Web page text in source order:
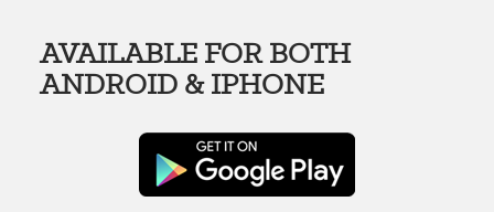
AVAILABLE FOR BOTH
ANDROID & IPHONE